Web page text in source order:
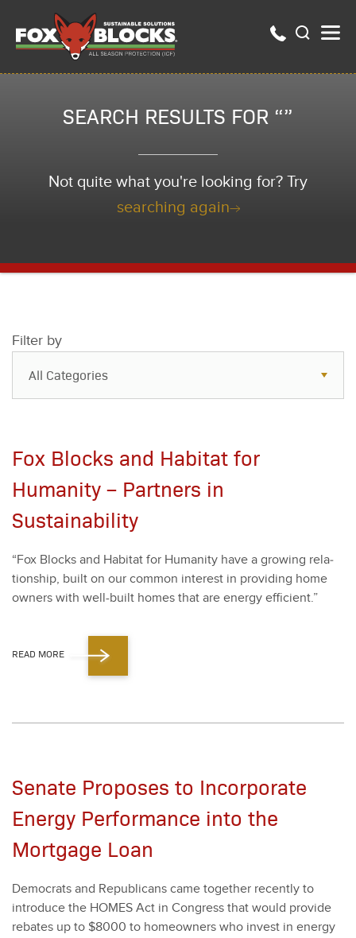
SEARCH RESULTS FOR “”
Not quite what you're looking for? Try
searching again
Filter by
All Categories
FAQs
Fox Blocks and Habitat for
Humanity – Partners in
Sustainability
“Fox Blocks and Habi­tat for Human­i­ty have a grow­ing rela­
tion­ship, built on our com­mon inter­est in pro­vid­ing home
own­ers with well-built homes that are ener­gy effi­cient.”
READ MORE
Senate Proposes to Incorporate
Energy Performance into the
Mortgage Loan
Democ­rats and Repub­li­cans came togeth­er recent­ly to
intro­duce the HOMES Act in Con­gress that would pro­vide
rebates up to $8000 to home­own­ers who invest in ener­gy